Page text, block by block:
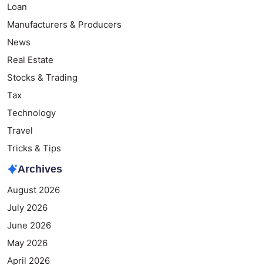
Loan
Manufacturers & Producers
News
Real Estate
Stocks & Trading
Tax
Technology
Travel
Tricks & Tips
Archives
August 2026
July 2026
June 2026
May 2026
April 2026